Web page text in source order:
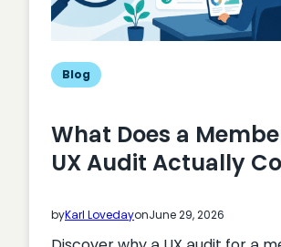
Blog
What Does a
UX Audit Actually
byKarl LovedayonJune 29, 2026